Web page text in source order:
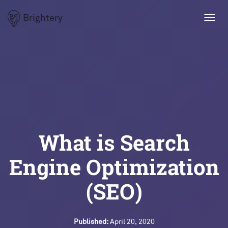
Brightery
What is Search
Engine Optimization
(SEO)
Published:April 20, 2020